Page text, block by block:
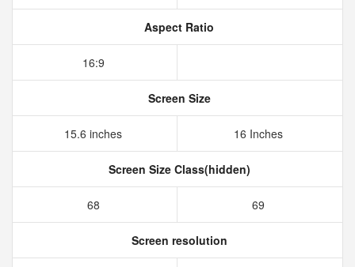
Aspect Ratio
16:9
Screen Size
15.6 inches 16 Inches
Screen Size Class(hidden)
68 69
Screen resolution